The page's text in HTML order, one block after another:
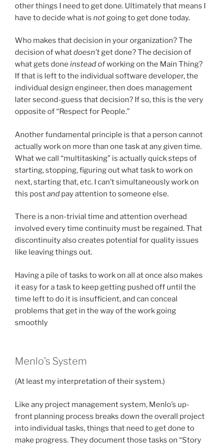
other things I need to get done. Ultimately that means I
have to decide what is notgoing to get done today.
Who makes that decision in your organization? The
decision of whatdoesn’tget done? The decision of
what gets done instead ofworking on the Main Thing?
If that is left to the individual software developer, the
individual design engineer, then does management
later second-guess that decision? If so, this is the very
opposite of “Respect for People.”
Another fundamental principle is that a person cannot
actually work on more than one task at any given time.
What we call “multitasking” is actually quick steps of
starting, stopping, figuring out what task to work on
next, starting that, etc. I can’t simultaneously work on
this postand pay attention to someone else.
There is a non-trivial time and attention overhead
involved every time continuity must be regained. That
discontinuity also creates potential for quality issues
like leaving things out.
Having a pile of tasks to work on all at once also makes
it easy for a task to keep getting pushed off until the
time left to do it is insufficient, and can conceal
problems that get in the way of the work going
smoothly
Menlo’s System
(At least my interpretation of their system.)
Like any project management system, Menlo’s up-
front planning process breaks down the overall project
into individual tasks, things that need to get done to
make progress. They document those tasks on “Story